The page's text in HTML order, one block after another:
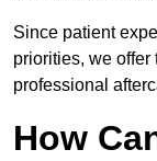
Since patient
priorities, we
professional
How